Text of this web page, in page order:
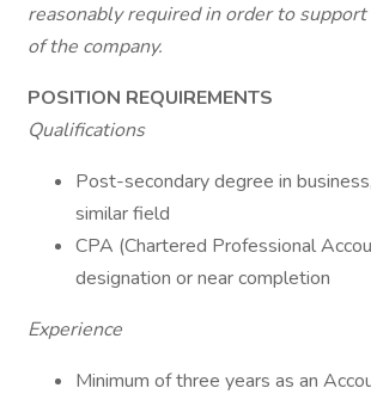
reasonably required in order to
of the company.
POSITION REQUIREMENTS
Qualifications
Post-secondary degree in
similar field
CPA (Chartered Professional
designation or near completion
Experience
Minimum of three years as an